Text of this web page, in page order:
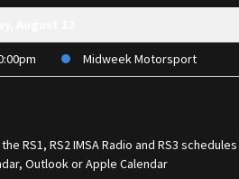
Midweek Motorsport
RS1, RS2 IMSA Radio and RS3 schedules
Outlook or Apple Calendar